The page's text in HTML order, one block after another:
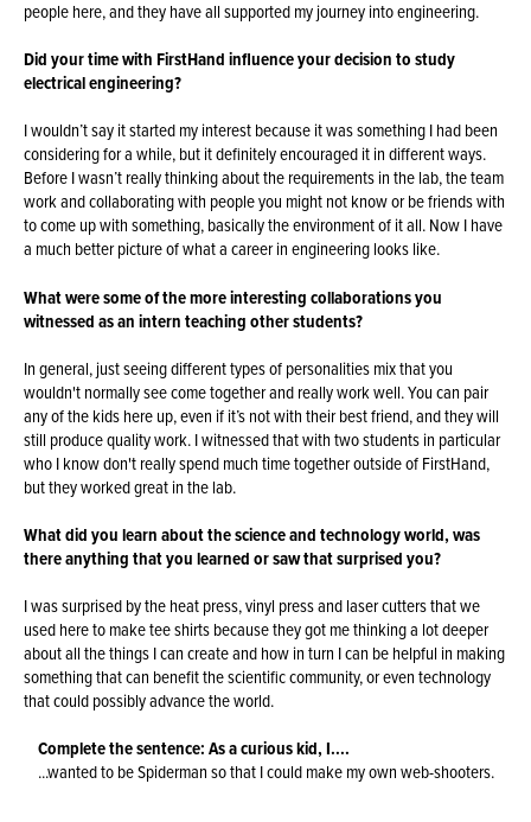
people here, and they have all supported my journey into engineering.
Did your time with FirstHand influence your decision to study
electrical engineering?
I wouldn’t say it started my interest because it was something I had been
considering for a while, but it definitely encouraged it in different ways.
Before I wasn’t really thinking about the requirements in the lab, the team
work and collaborating with people you might not know or be friends with
to come up with something, basically the environment of it all. Now I have
a much better picture of what a career in engineering looks like.
What were some of the more interesting collaborations you
witnessed as an intern teaching other students?
In general, just seeing different types of personalities mix that you
wouldn't normally see come together and really work well. You can pair
any of the kids here up, even if it’s not with their best friend, and they will
still produce quality work. I witnessed that with two students in particular
who I know don't really spend much time together outside of FirstHand,
but they worked great in the lab.
What did you learn about the science and technology world, was
there anything that you learned or saw that surprised you?
I was surprised by the heat press, vinyl press and laser cutters that we
used here to make tee shirts because they got me thinking a lot deeper
about all the things I can create and how in turn I can be helpful in making
something that can benefit the scientific community, or even technology
that could possibly advance the world.
Complete the sentence: As a curious kid, I....
...wanted to be Spiderman so that I could make my own web-shooters.